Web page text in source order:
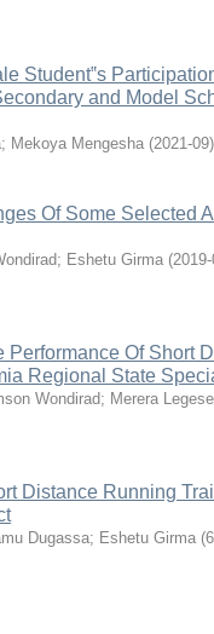
Student‟s
and Model
; Mekoya Mengesha (2021-09)
Of Some Selected
; Eshetu Girma (
Performance Of Short
Regional State
Wondirad; Merera Legese
Distance Running
Dugassa; Eshetu Girma (